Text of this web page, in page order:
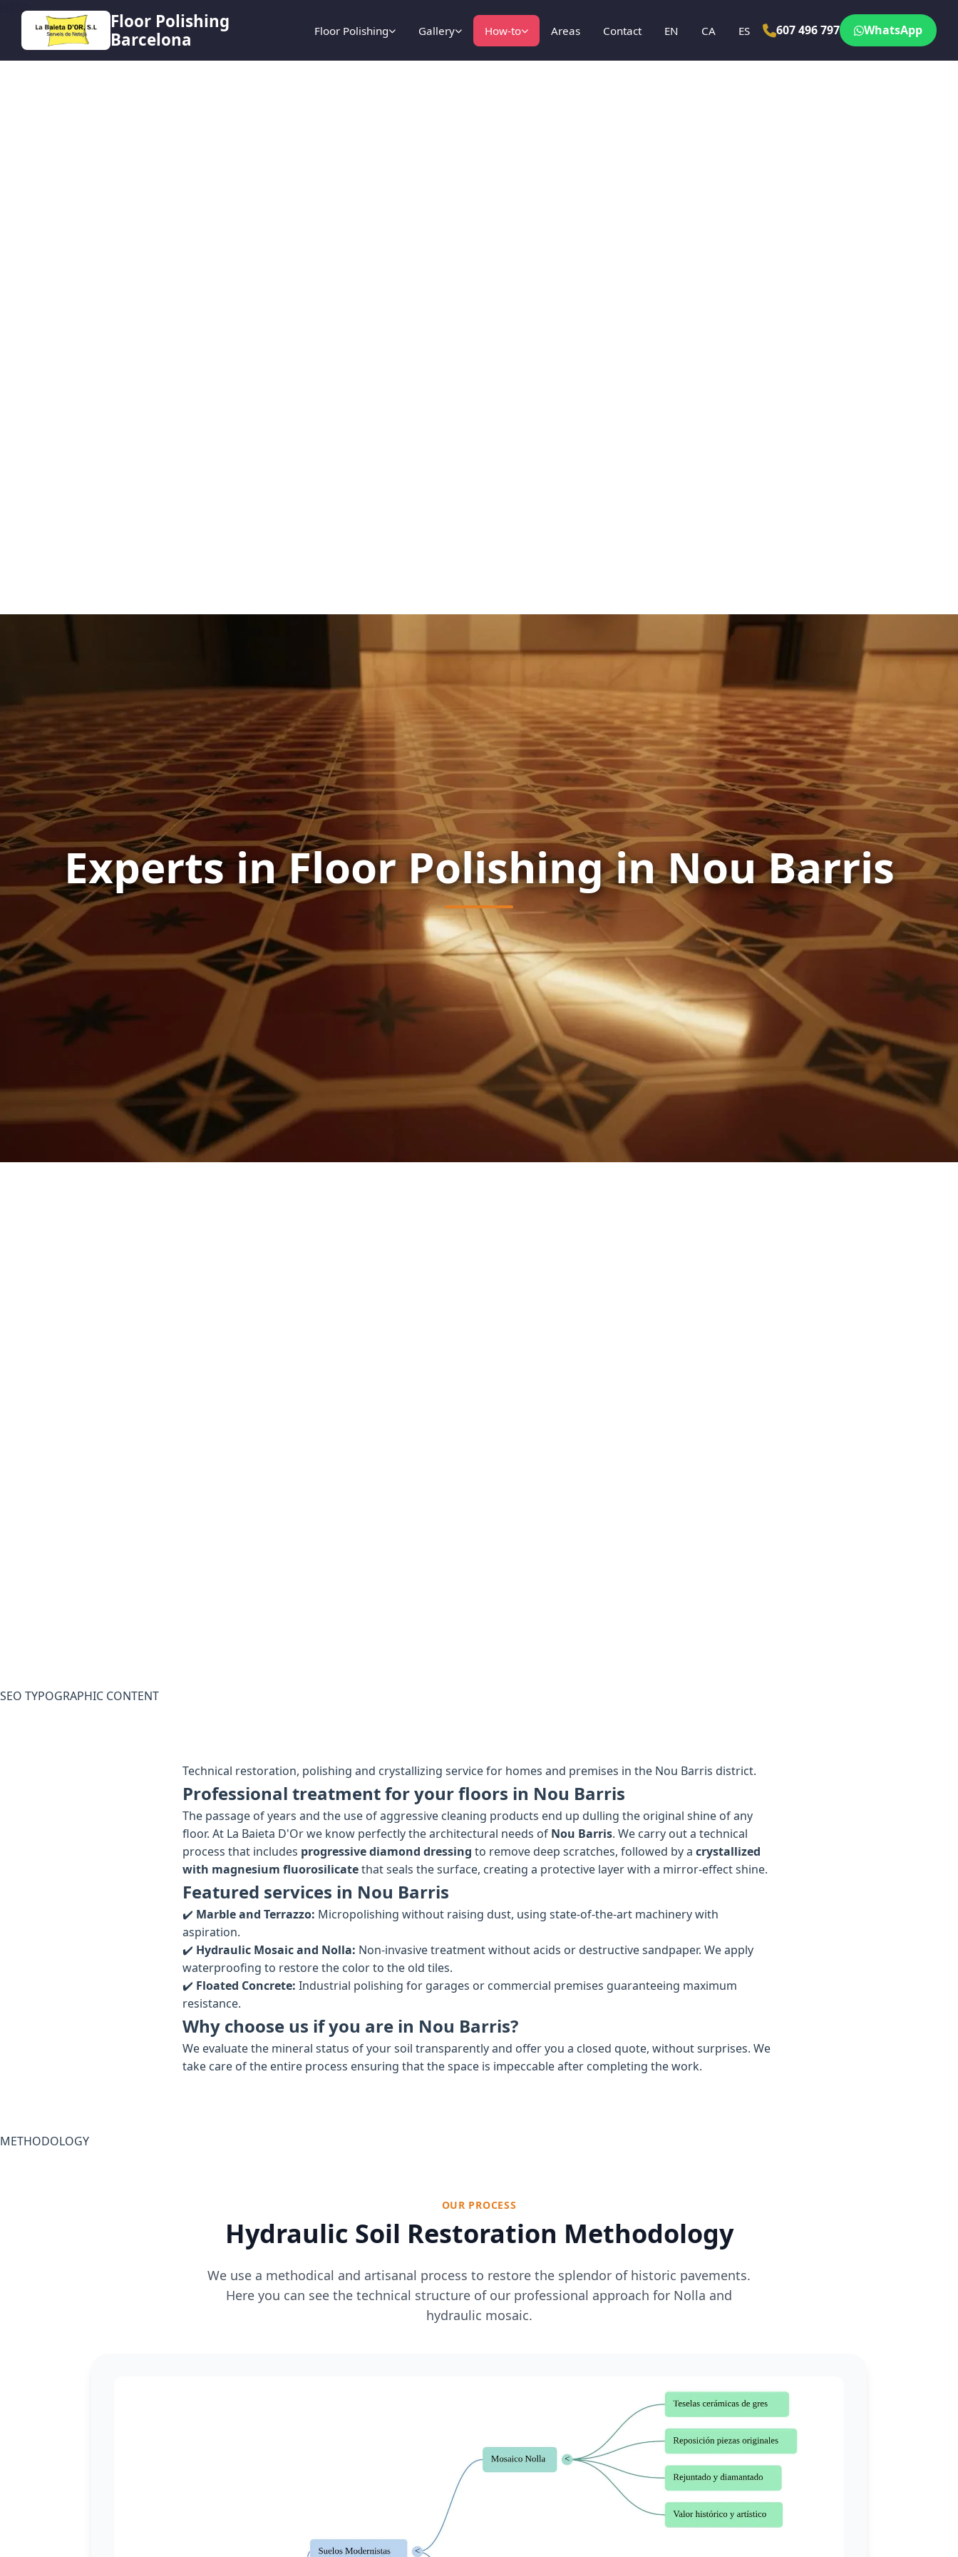
Floor Polishing
Barcelona
Floor Polishing Gallery How-to Areas Contact EN CA ES 607 496 797 WhatsApp
HERO
Experts in Floor Polishing in Nou Barris
SEO TYPOGRAPHIC CONTENT
Technical restoration, polishing and crystallizing service for homes and premises in the Nou Barris district.
Professional treatment for your floors in Nou Barris
The passage of years and the use of aggressive cleaning products end up dulling the original shine of any
floor. At La Baieta D'Or we know perfectly the architectural needs of Nou Barris. We carry out a technical
process that includes progressive diamond dressing to remove deep scratches, followed by a crystallized
with magnesium fluorosilicatethat seals the surface, creating a protective layer with a mirror-effect shine.
Featured services in Nou Barris
✔️ Marble and Terrazzo: Micropolishing without raising dust, using state-of-the-art machinery with
aspiration.
✔️ Hydraulic Mosaic and Nolla: Non-invasive treatment without acids or destructive sandpaper. We apply
waterproofing to restore the color to the old tiles.
✔️ Floated Concrete: Industrial polishing for garages or commercial premises guaranteeing maximum
resistance.
Why choose us if you are in Nou Barris?
We evaluate the mineral status of your soil transparently and offer you a closed quote, without surprises. We
take care of the entire process ensuring that the space is impeccable after completing the work.
METHODOLOGY
OUR PROCESS
Hydraulic Soil Restoration Methodology
We use a methodical and artisanal process to restore the splendor of historic pavements.
Here you can see the technical structure of our professional approach for Nolla and
hydraulic mosaic.